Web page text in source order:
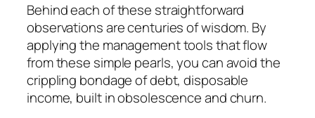
Behind each of these straightforward
observations are centuries of wisdom. By
applying the management tools that flow
from these simple pearls, you can avoid the
crippling bondage of debt, disposable
income, built in obsolescence and churn.